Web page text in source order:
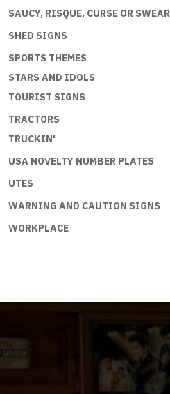
SAUCY, RISQUE, CURSE OR SWEAR
SHED SIGNS
SPORTS THEMES
STARS AND IDOLS
TOURIST SIGNS
TRACTORS
TRUCKIN'
USA NOVELTY NUMBER PLATES
UTES
WARNING AND CAUTION SIGNS
WORKPLACE